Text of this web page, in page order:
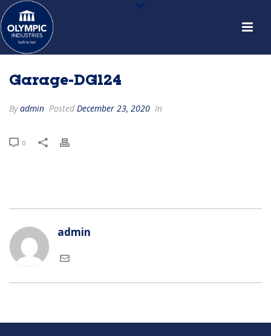
Garage-DG124
Byadmin Posted December 23, 2020 In
0
admin